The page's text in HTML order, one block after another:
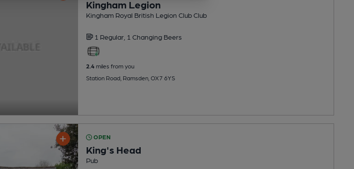
Kingham Legion
Kingham Royal British Legion Club Club
1 Regular, 1 Changing Beers
2.4miles from you
Station Road, Ramsden, OX7 6YS
OPEN
King's Head
Pub